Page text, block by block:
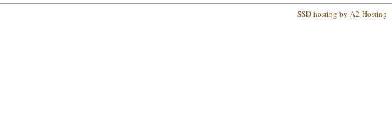
SSD hosting by A2 Hosting